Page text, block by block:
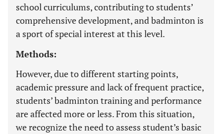
school curriculums, contributing to students’
comprehensive development, and badminton is
a sport of special interest at this level.
Methods:
However, due to different starting points,
academic pressure and lack of frequent practice,
students’ badminton training and performance
are affected more or less. From this situation,
we recognize the need to assess student’s basic